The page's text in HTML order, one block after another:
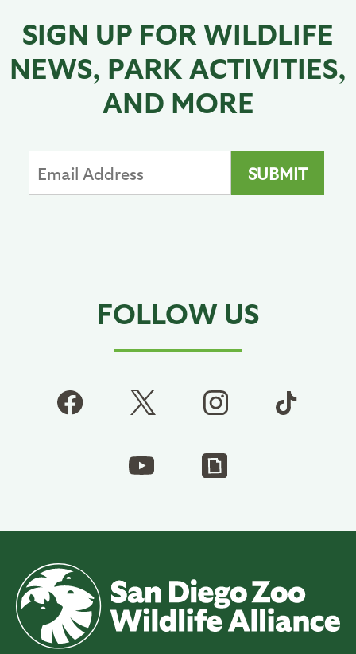
SIGN UP FOR WILDLIFE
NEWS, PARK ACTIVITIES,
AND MORE
FOLLOW US